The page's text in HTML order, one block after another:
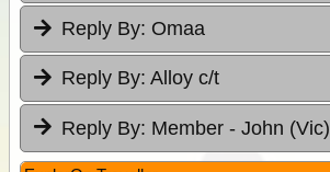
Reply By: Omaa
Reply By: Alloy c/t
Reply By: Member - John (Vic)